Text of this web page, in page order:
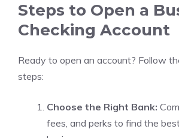
Steps to Open a
Checking Account
Ready to open an account? Follow
steps:
Choose the Right Bank:
fees, and perks to find the